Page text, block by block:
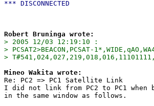
Robert Bruninga wrote:
> 2005 12/03 12:19:10 :
> PCSAT2>BEACON,PCSAT-
>
Mineo Wakita wrote:
Re: PC2 => PC1 Satellite Link
I did not link from PC2 to PC1 when
in the same window as follows.